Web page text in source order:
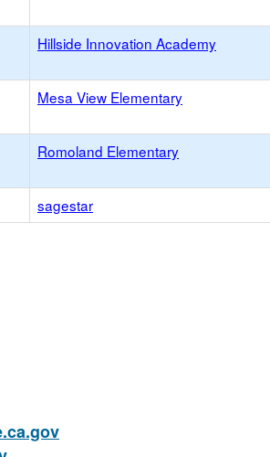
Hillside Innovation Academy
Mesa View Elementary
Romoland Elementary
sagestar